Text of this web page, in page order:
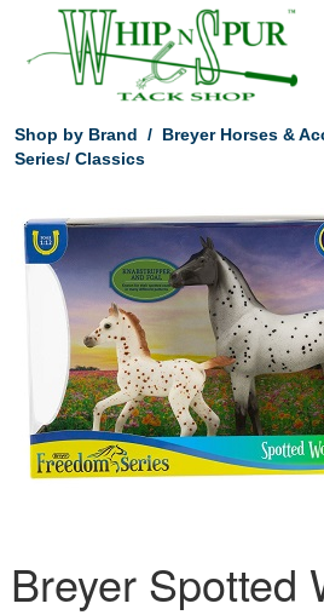
Shop by Brand / Breyer Horses &
Series/ Classics
Breyer Spotted